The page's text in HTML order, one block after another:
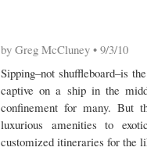
by Greg McCluney • 9/3/10
Sipping–not shuffleboard–is
captive on a ship in the
confinement for many. But
luxurious amenities to
customized itineraries for the